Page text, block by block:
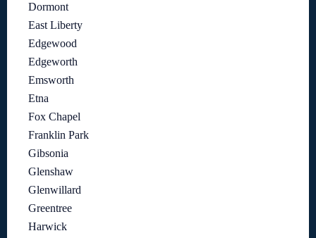
Dormont
East Liberty
Edgewood
Edgeworth
Emsworth
Etna
Fox Chapel
Franklin Park
Gibsonia
Glenshaw
Glenwillard
Greentree
Harwick